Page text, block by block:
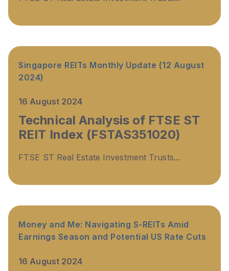
Singapore REITs Monthly Update (12 August
2024)
16 August 2024
Technical Analysis of FTSE ST
REIT Index (FSTAS351020)
FTSE ST Real Estate Investment Trusts...
Money and Me: Navigating S-REITs Amid
Earnings Season and Potential US Rate Cuts
16 August 2024